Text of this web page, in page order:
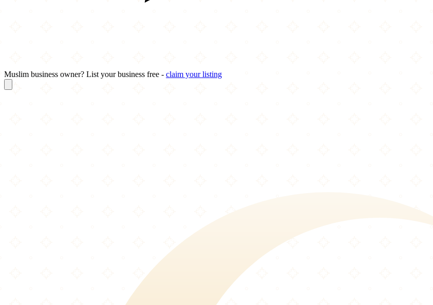
Muslim business owner? List your business free - claim your listing